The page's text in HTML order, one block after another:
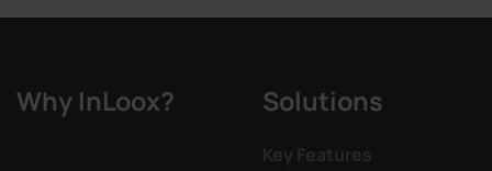
Why InLoox? Solutions
Key Features